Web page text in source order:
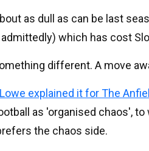
as dull as can be last
which has cost
different. A move
explained it for The
as 'organised chaos',
the chaos side.